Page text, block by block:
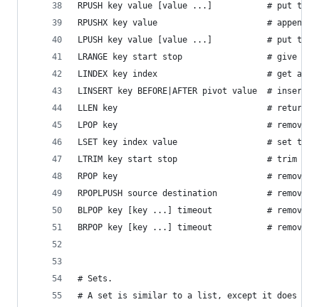
RPUSH key value [value ...]           # put the
RPUSHX key value                      #
LPUSH key value [value ...]           # put
LRANGE key start stop                 # give a
LINDEX key index                      # get an
LINSERT key BEFORE|AFTER pivot value  #
LLEN key                              # return
LPOP key                              # remove
LSET key index value                  # set the
LTRIM key start stop                  # trim a
RPOP key                              # remove
RPOPLPUSH source destination          #
BLPOP key [key ...] timeout           #
BRPOP key [key ...] timeout           #
# Sets.
# A set is similar to a list, except it does not